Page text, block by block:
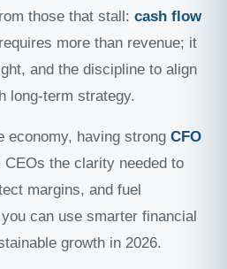
those that stall: cash flow
more than revenue; it
and the discipline to align
long-term strategy.
economy, having strong CFO
the clarity needed to
margins, and fuel
can use smarter financial
growth in 2026.